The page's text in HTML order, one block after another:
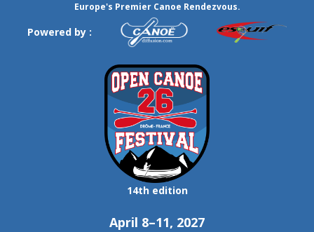
Europe's Premier Canoe Rendezvous.
Powered by :
14th edition
April 8–11, 2027